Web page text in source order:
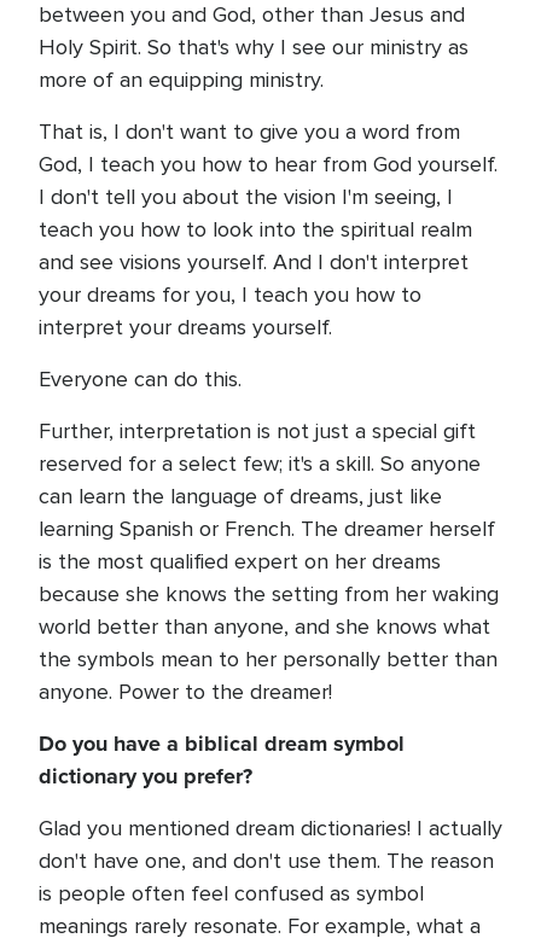
between you and God, other than Jesus and
Holy Spirit. So that's why I see our ministry as
more of an equipping ministry.
That is, I don't want to give you a word from
God, I teach you how to hear from God yourself.
I don't tell you about the vision I'm seeing, I
teach you how to look into the spiritual realm
and see visions yourself. And I don't interpret
your dreams for you, I teach you how to
interpret your dreams yourself.
Everyone can do this.
Further, interpretation is not just a special gift
reserved for a select few; it's a skill. So anyone
can learn the language of dreams, just like
learning Spanish or French. The dreamer herself
is the most qualified expert on her dreams
because she knows the setting from her waking
world better than anyone, and she knows what
the symbols mean to her personally better than
anyone. Power to the dreamer!
Do you have a biblical dream symbol
dictionary you prefer?
Glad you mentioned dream dictionaries! I actually
don't have one, and don't use them. The reason
is people often feel confused as symbol
meanings rarely resonate. For example, what a